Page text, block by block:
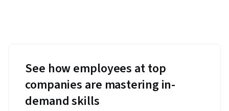
See how employees at top
companies are mastering in-
demand skills